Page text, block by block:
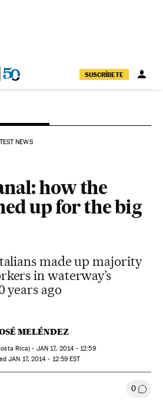
SUSCRÍBETE
NEWS
how the
up for the big
made up majority
in waterway’s
years ago
MELÉNDEZ
Rica) - JAN 17, 2014 - 12:59
JAN 17, 2014 - 12:59 EST
Redes Sociales 0 Go to